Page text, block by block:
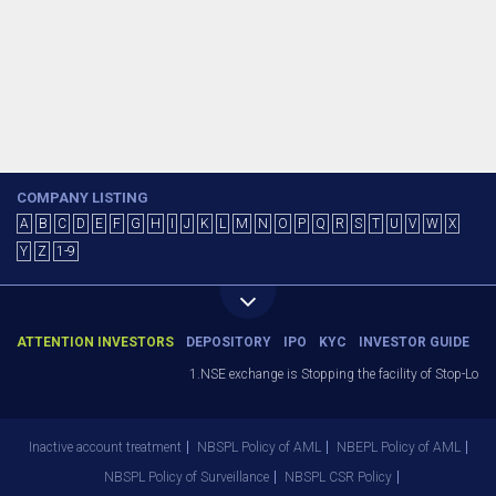
COMPANY LISTING
A B C D E F G H J K L M N O P Q R S T U V W
X
Y
Z 1-9
ATTENTION INVESTORS DEPOSITORY IPO KYC INVESTOR GUIDE
1.NSE exchange is Stopping the facility of Stop-
Inactive account treatment NBSPL Policy of AML
NBEPL Policy of AML
NBSPL Policy of Surveillance
NBSPL CSR Policy